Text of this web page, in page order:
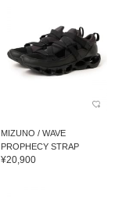
MIZUNO / WAVE
PROPHECY STRAP
¥20,900